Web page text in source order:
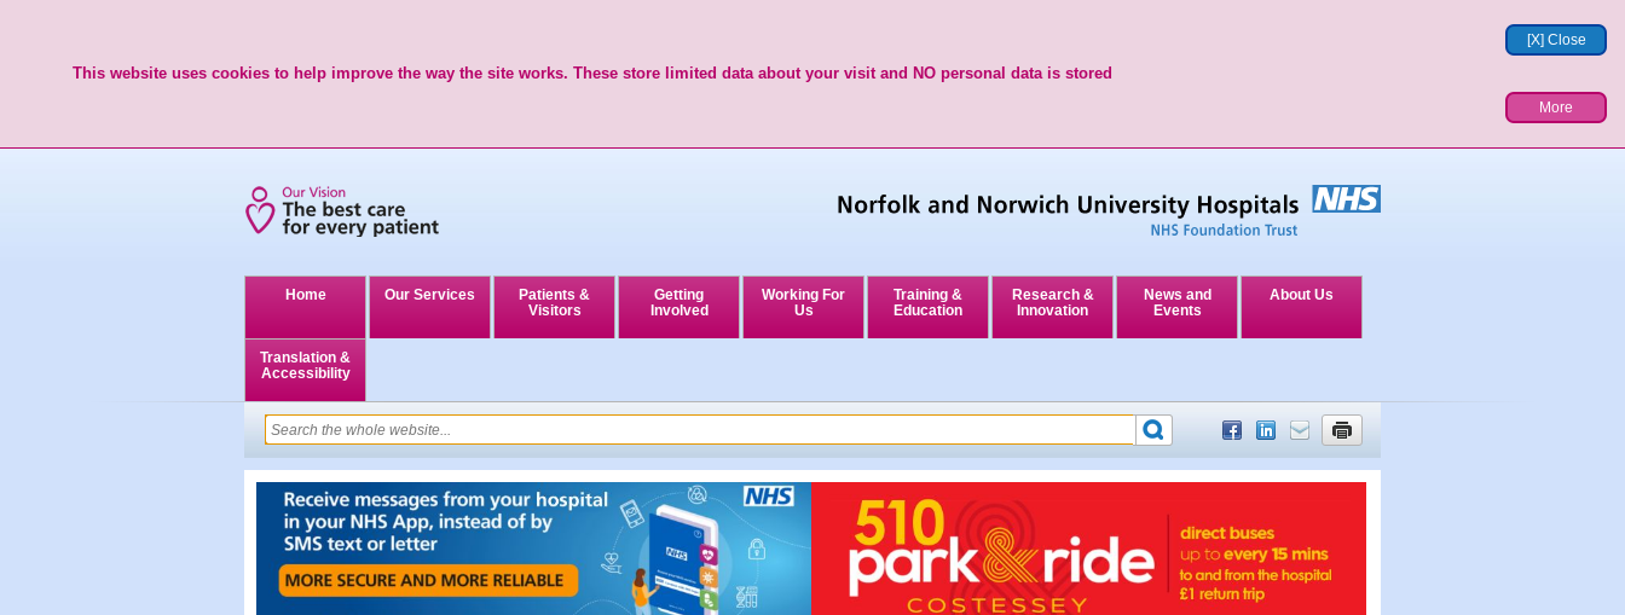
[X] Close
This website uses cookies to help improve the way the site works. These store limited data about your visit and NO personal data is stored
More
Home Our Services
Patients &
Visitors
Getting
Involved
Working For
Us
Training &
Education
Research &
Innovation
News and
Events
About Us
Translation &
Accessibility